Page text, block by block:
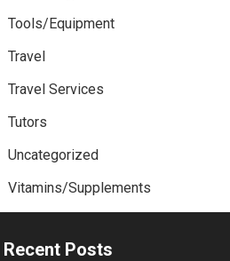
Tools/Equipment
Travel
Travel Services
Tutors
Uncategorized
Vitamins/Supplements
Recent Posts